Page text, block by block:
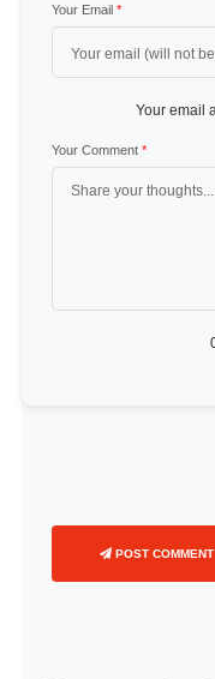
Your Email *
Your email
Your Comment *
POST COMMENT